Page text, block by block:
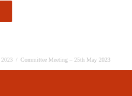
2023 / Committee Meeting – 25th May 2023